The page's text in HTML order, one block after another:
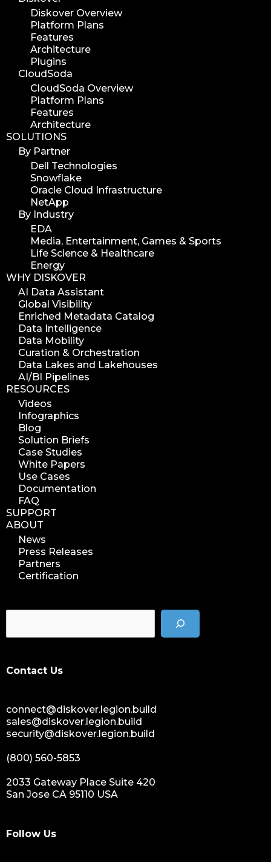
Diskover Overview
Platform Plans
Features
Architecture
Plugins
CloudSoda
CloudSoda Overview
Platform Plans
Features
Architecture
SOLUTIONS
By Partner
Dell Technologies
Snowflake
Oracle Cloud Infrastructure
NetApp
By Industry
EDA
Media, Entertainment, Games & Sports
Life Science & Healthcare
Energy
WHY DISKOVER
AI Data Assistant
Global Visibility
Enriched Metadata Catalog
Data Intelligence
Data Mobility
Curation & Orchestration
Data Lakes and Lakehouses
AI/BI Pipelines
RESOURCES
Videos
Infographics
Blog
Solution Briefs
Case Studies
White Papers
Use Cases
Documentation
FAQ
SUPPORT
ABOUT
News
Press Releases
Partners
Certification
Contact Us
connect@diskover.legion.build
sales@diskover.legion.build
security@diskover.legion.build
(800) 560-5853
2033 Gateway Place Suite 420
San Jose CA 95110 USA
Follow Us